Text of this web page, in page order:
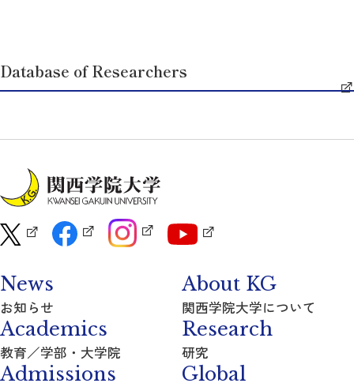
Database of Researchers
News
お知らせ
About KG
関西学院大学について
Academics
教育／学部・大学院
Research
研究
Admissions Global